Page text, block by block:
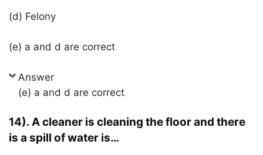
(d) Felony
(e) a and d are correct
Answer
(e) a and d are correct
14). A cleaner is cleaning the floor and there
is a spill of water is…